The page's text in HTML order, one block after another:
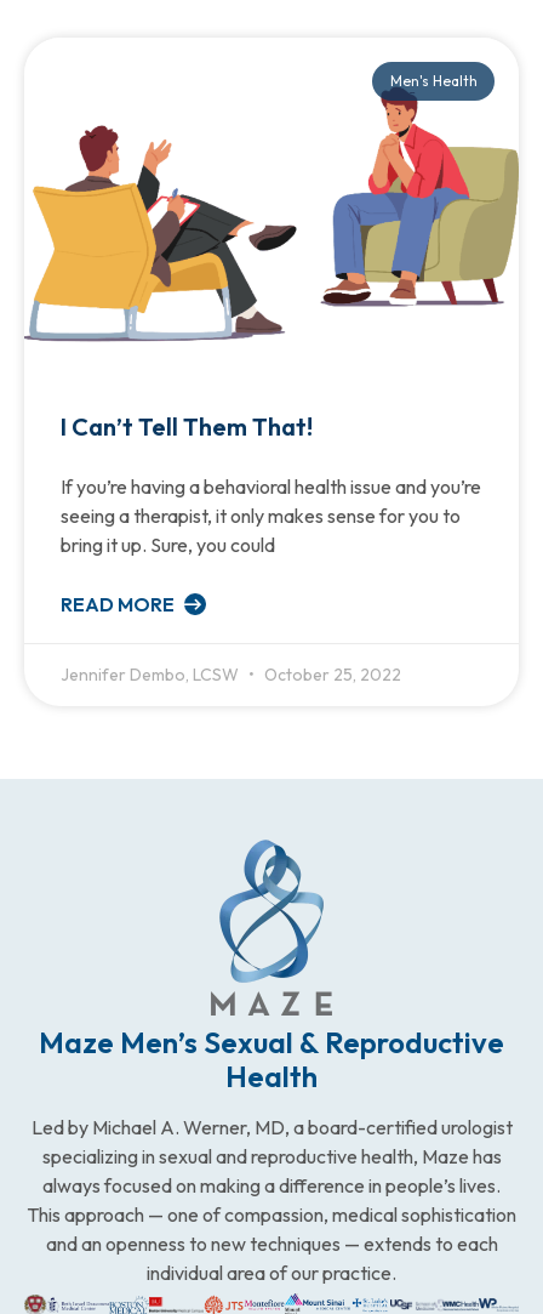
Men's Health
I Can’t Tell Them That!
If you’re having a behavioral health issue and you’re
seeing a therapist, it only makes sense for you to
bring it up. Sure, you could
READ MORE
Jennifer Dembo, LCSW October 25, 2022
Maze Men’s Sexual & Reproductive
Health
Led by Michael A. Werner, MD, a board-certified urologist
specializing in sexual and reproductive health, Maze has
always focused on making a difference in people’s lives.
This approach — one of compassion, medical sophistication
and an openness to new techniques — extends to each
individual area of our practice.